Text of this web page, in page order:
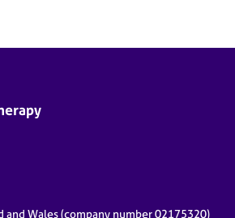
Wales (company number 02175320)